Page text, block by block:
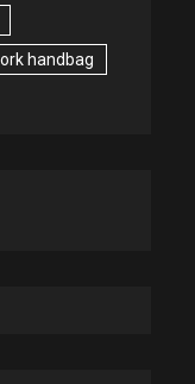
handbag